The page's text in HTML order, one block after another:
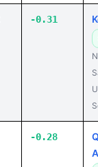
-0.31
-0.28